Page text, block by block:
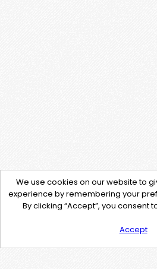
We use cookies on our website to
experience by remembering your
By clicking “Accept”, you consent
Accept